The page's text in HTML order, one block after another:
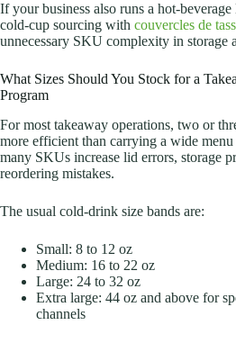
If your business also runs a hot-
cold-cup sourcing with couvercles de
unnecessary SKU complexity in storage
What Sizes Should You Stock for a
Program
For most takeaway operations, two or
more efficient than carrying a wide
many SKUs increase lid errors, storage
reordering mistakes.
The usual cold-drink size bands are:
Small: 8 to 12 oz
Medium: 16 to 22 oz
Large: 24 to 32 oz
Extra large: 44 oz and above for
channels